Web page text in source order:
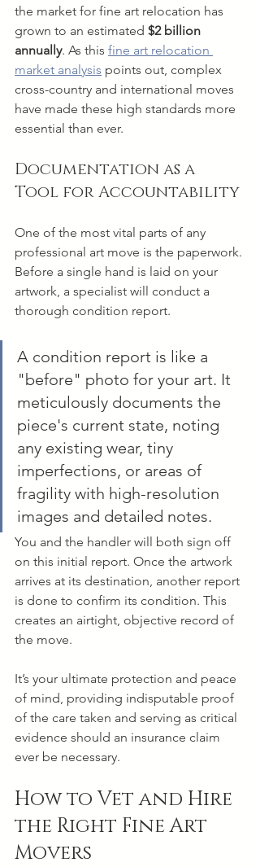
the market for fine art relocation has
grown to an estimated $2 billion
annually. As this fine art relocation
market analysis points out, complex
cross-country and international moves
have made these high standards more
essential than ever.
Documentation as a
Tool for Accountability
One of the most vital parts of any
professional art move is the paperwork.
Before a single hand is laid on your
artwork, a specialist will conduct a
thorough condition report.
A condition report is like a
"before" photo for your art. It
meticulously documents the
piece's current state, noting
any existing wear, tiny
imperfections, or areas of
fragility with high-resolution
images and detailed notes.
You and the handler will both sign off
on this initial report. Once the artwork
arrives at its destination, another report
is done to confirm its condition. This
creates an airtight, objective record of
the move.
It’s your ultimate protection and peace
of mind, providing indisputable proof
of the care taken and serving as critical
evidence should an insurance claim
ever be necessary.
How to Vet and Hire
the Right Fine Art
Movers